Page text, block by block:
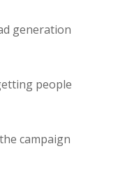
generation
people
campaign